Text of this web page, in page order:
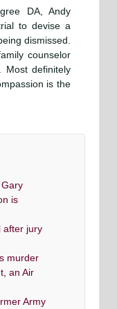
DA, Andy
to devise a
dismissed.
counselor
Most definitely
is the
is
after jury
murder
an Air
Army